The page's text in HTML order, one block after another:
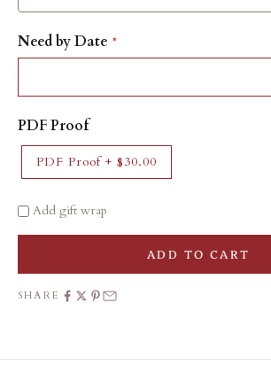
Need by Date
PDF Proof
PDF Proof+ $30.00
Add gift wrap
ADD TO CART
SHARE